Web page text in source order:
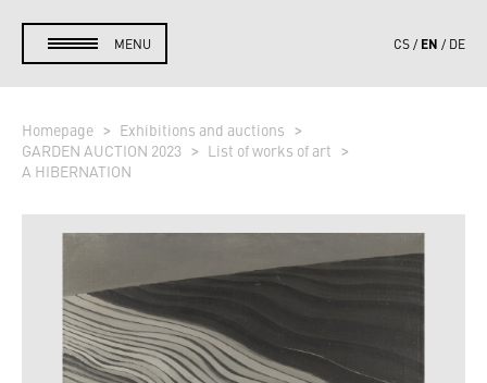
MENU CS EN DE
Homepage
Exhibitions and auctions
GARDEN AUCTION 2023
List of works of art
A HIBERNATION